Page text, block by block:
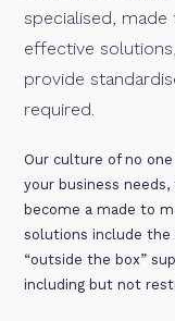
specialised,
effective
provide
required.
Our culture of no
your business
become a made to
solutions include
“outside the box”
including but not